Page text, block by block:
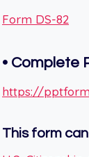
Form DS-82
• Complete
https://
This form